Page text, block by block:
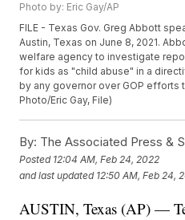
Photo by: Eric Gay/AP
FILE - Texas Gov. Greg Abbott
Austin, Texas on June 8, 2021.
welfare agency to investigate
for kids as "child abuse" in a
by any governor over GOP efforts
Photo/Eric Gay, File)
By: The Associated Press &
Posted 12:04 AM, Feb 24, 2022
and last updated 12:50 AM, Feb 24,
AUSTIN, Texas (AP) —